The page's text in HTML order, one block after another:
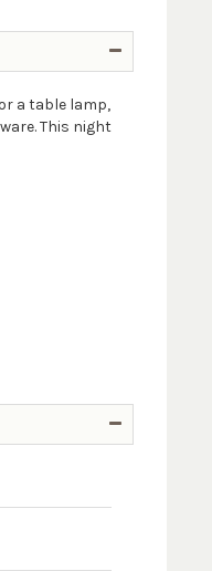
a table lamp,
This night